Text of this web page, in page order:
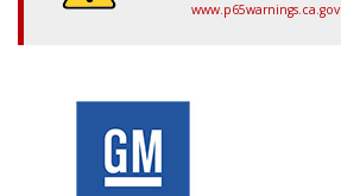
www.p65warnings.ca.gov